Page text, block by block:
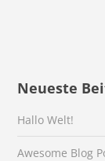
Neueste
Hallo Welt!
Awesome Blog